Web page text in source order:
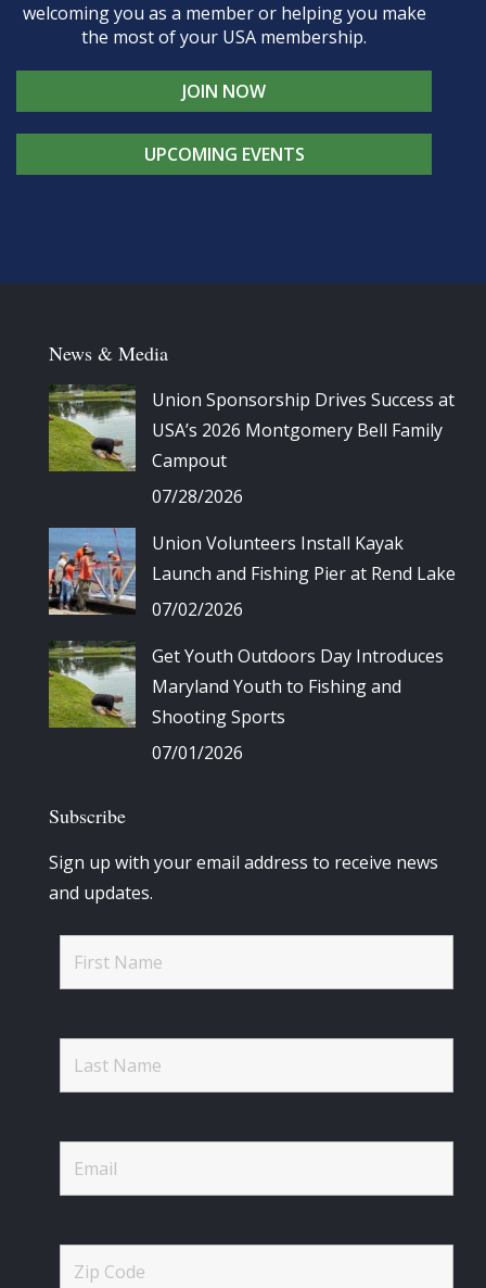
welcoming you as a member or helping you make
the most of your USA membership.
JOIN NOW
UPCOMING EVENTS
News & Media
Union Sponsorship Drives Success at
USA’s 2026 Montgomery Bell Family
Campout
07/28/2026
Union Volunteers Install Kayak
Launch and Fishing Pier at Rend Lake
07/02/2026
Get Youth Outdoors Day Introduces
Maryland Youth to Fishing and
Shooting Sports
07/01/2026
Subscribe
Sign up with your email address to receive news
and updates.